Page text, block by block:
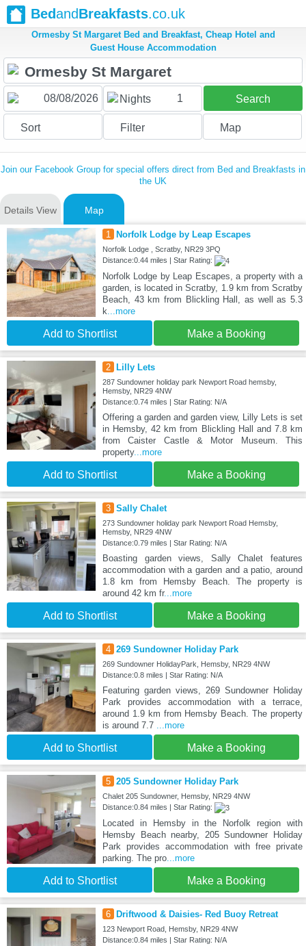
BedandBreakfasts.co.uk
Ormesby St Margaret Bed and Breakfast, Cheap Hotel and
Guest House Accommodation
Nights 1 Search
Sort Filter Map
Join our Facebook Group for special offers direct from Bed and Breakfasts in
the UK
Details View Map
1 Norfolk Lodge by Leap Escapes
Norfolk Lodge , Scratby, NR29 3PQ
Distance:0.44 miles | Star Rating:
Norfolk Lodge by Leap Escapes, a property with a
garden, is located in Scratby, 1.9 km from Scratby
Beach, 43 km from Blickling Hall, as well as 5.3
k...more
Add to Shortlist Make a Booking
2 Lilly Lets
287 Sundowner holiday park Newport Road hemsby,
Hemsby, NR29 4NW
Distance:0.74 miles | Star Rating: N/A
Offering a garden and garden view, Lilly Lets is set
in Hemsby, 42 km from Blickling Hall and 7.8 km
from Caister Castle & Motor Museum. This
property...more
Add to Shortlist Make a Booking
3 Sally Chalet
273 Sundowner holiday park Newport Road Hemsby,
Hemsby, NR29 4NW
Distance:0.79 miles | Star Rating: N/A
Boasting garden views, Sally Chalet features
accommodation with a garden and a patio, around
1.8 km from Hemsby Beach. The property is
around 42 km fr...more
Add to Shortlist Make a Booking
4 269 Sundowner Holiday Park
269 Sundowner HolidayPark, Hemsby, NR29 4NW
Distance:0.8 miles | Star Rating: N/A
Featuring garden views, 269 Sundowner Holiday
Park provides accommodation with a terrace,
around 1.9 km from Hemsby Beach. The property
is around 7.7 ...more
Add to Shortlist Make a Booking
5 205 Sundowner Holiday Park
Chalet 205 Sundowner, Hemsby, NR29 4NW
Distance:0.84 miles | Star Rating:
Located in Hemsby in the Norfolk region with
Hemsby Beach nearby, 205 Sundowner Holiday
Park provides accommodation with free private
parking. The pro...more
Add to Shortlist Make a Booking
6 Driftwood & Daisies- Red Buoy Retreat
123 Newport Road, Hemsby, NR29 4NW
Distance:0.84 miles | Star Rating: N/A